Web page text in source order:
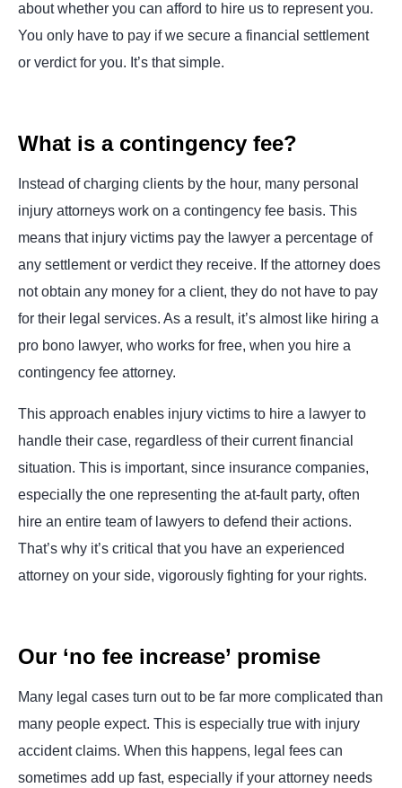
about whether you can afford to hire us to represent you.
You only have to pay if we secure a financial settlement
or verdict for you. It’s that simple.
What is a contingency fee?
Instead of charging clients by the hour, many personal
injury attorneys work on a contingency fee basis. This
means that injury victims pay the lawyer a percentage of
any settlement or verdict they receive. If the attorney does
not obtain any money for a client, they do not have to pay
for their legal services. As a result, it’s almost like hiring a
pro bono lawyer, who works for free, when you hire a
contingency fee attorney.
This approach enables injury victims to hire a lawyer to
handle their case, regardless of their current financial
situation. This is important, since insurance companies,
especially the one representing the at-fault party, often
hire an entire team of lawyers to defend their actions.
That’s why it’s critical that you have an experienced
attorney on your side, vigorously fighting for your rights.
Our ‘no fee increase’ promise
Many legal cases turn out to be far more complicated than
many people expect. This is especially true with injury
accident claims. When this happens, legal fees can
sometimes add up fast, especially if your attorney needs